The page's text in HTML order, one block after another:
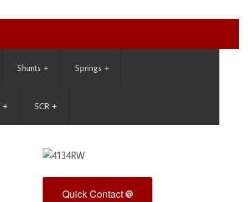
Shunts + Springs +
+ SCR +
Quick Contact